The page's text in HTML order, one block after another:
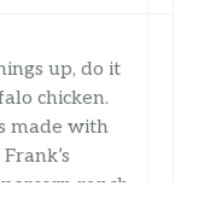
up, do it
chicken.
made with
ranch.